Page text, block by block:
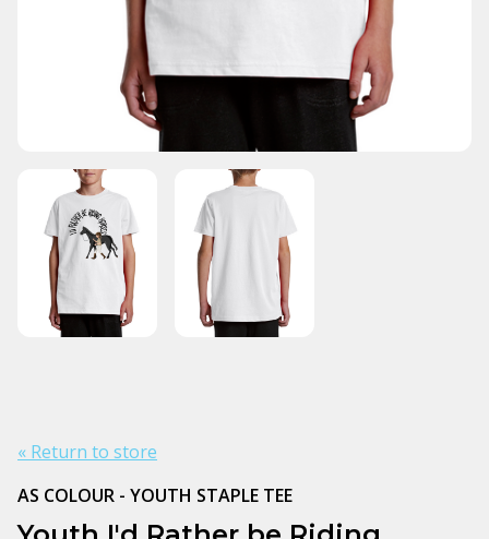
« Return to store
AS COLOUR - YOUTH STAPLE TEE